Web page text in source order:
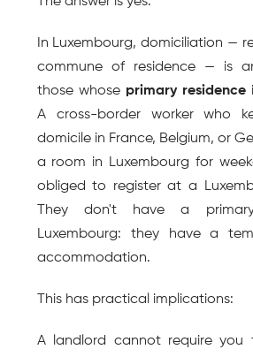
In Luxembourg, domiciliation —
commune of residence — is
those whose primary residence
A cross-border worker who
domicile in France, Belgium, or
a room in Luxembourg for
obliged to register at a
They don't have a
Luxembourg: they have a
accommodation.
This has practical implications:
A landlord cannot require you